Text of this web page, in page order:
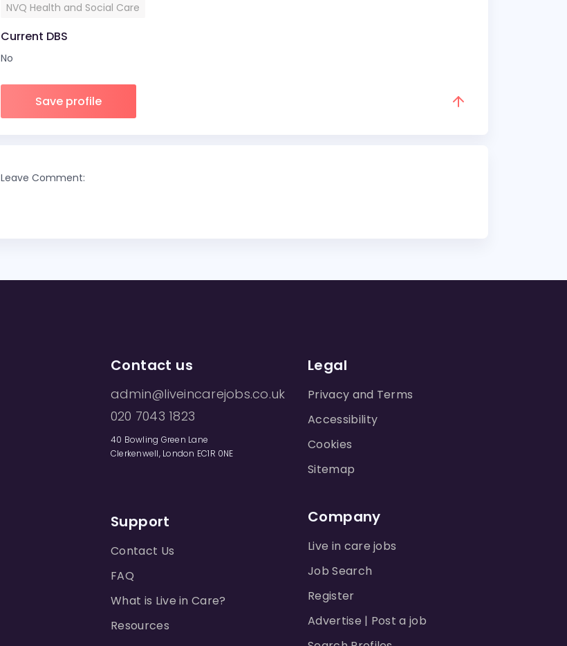
NVQ Health and Social Care
Current DBS
No
Save profile
Leave Comment:
Contact us
admin@liveincarejobs.co.uk
020 7043 1823
40 Bowling Green Lane
Clerkenwell, London EC1R 0NE
Support
Contact Us
FAQ
What is Live in Care?
Resources
Legal
Privacy and Terms
Accessibility
Cookies
Sitemap
Company
Live in care jobs
Job Search
Register
Advertise | Post a job